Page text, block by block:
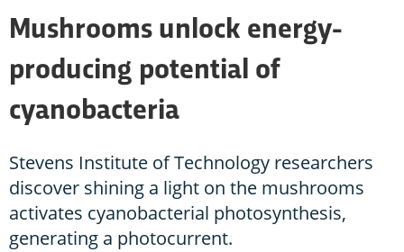
Mushrooms unlock energy-
producing potential of
cyanobacteria
Stevens Institute of Technology researchers
discover shining a light on the mushrooms
activates cyanobacterial photosynthesis,
generating a photocurrent.